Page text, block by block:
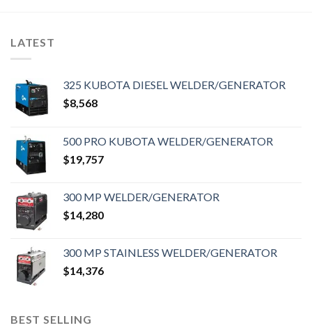
LATEST
325 KUBOTA DIESEL WELDER/GENERATOR
$8,568
500 PRO KUBOTA WELDER/GENERATOR
$19,757
300 MP WELDER/GENERATOR
$14,280
300 MP STAINLESS WELDER/GENERATOR
$14,376
BEST SELLING